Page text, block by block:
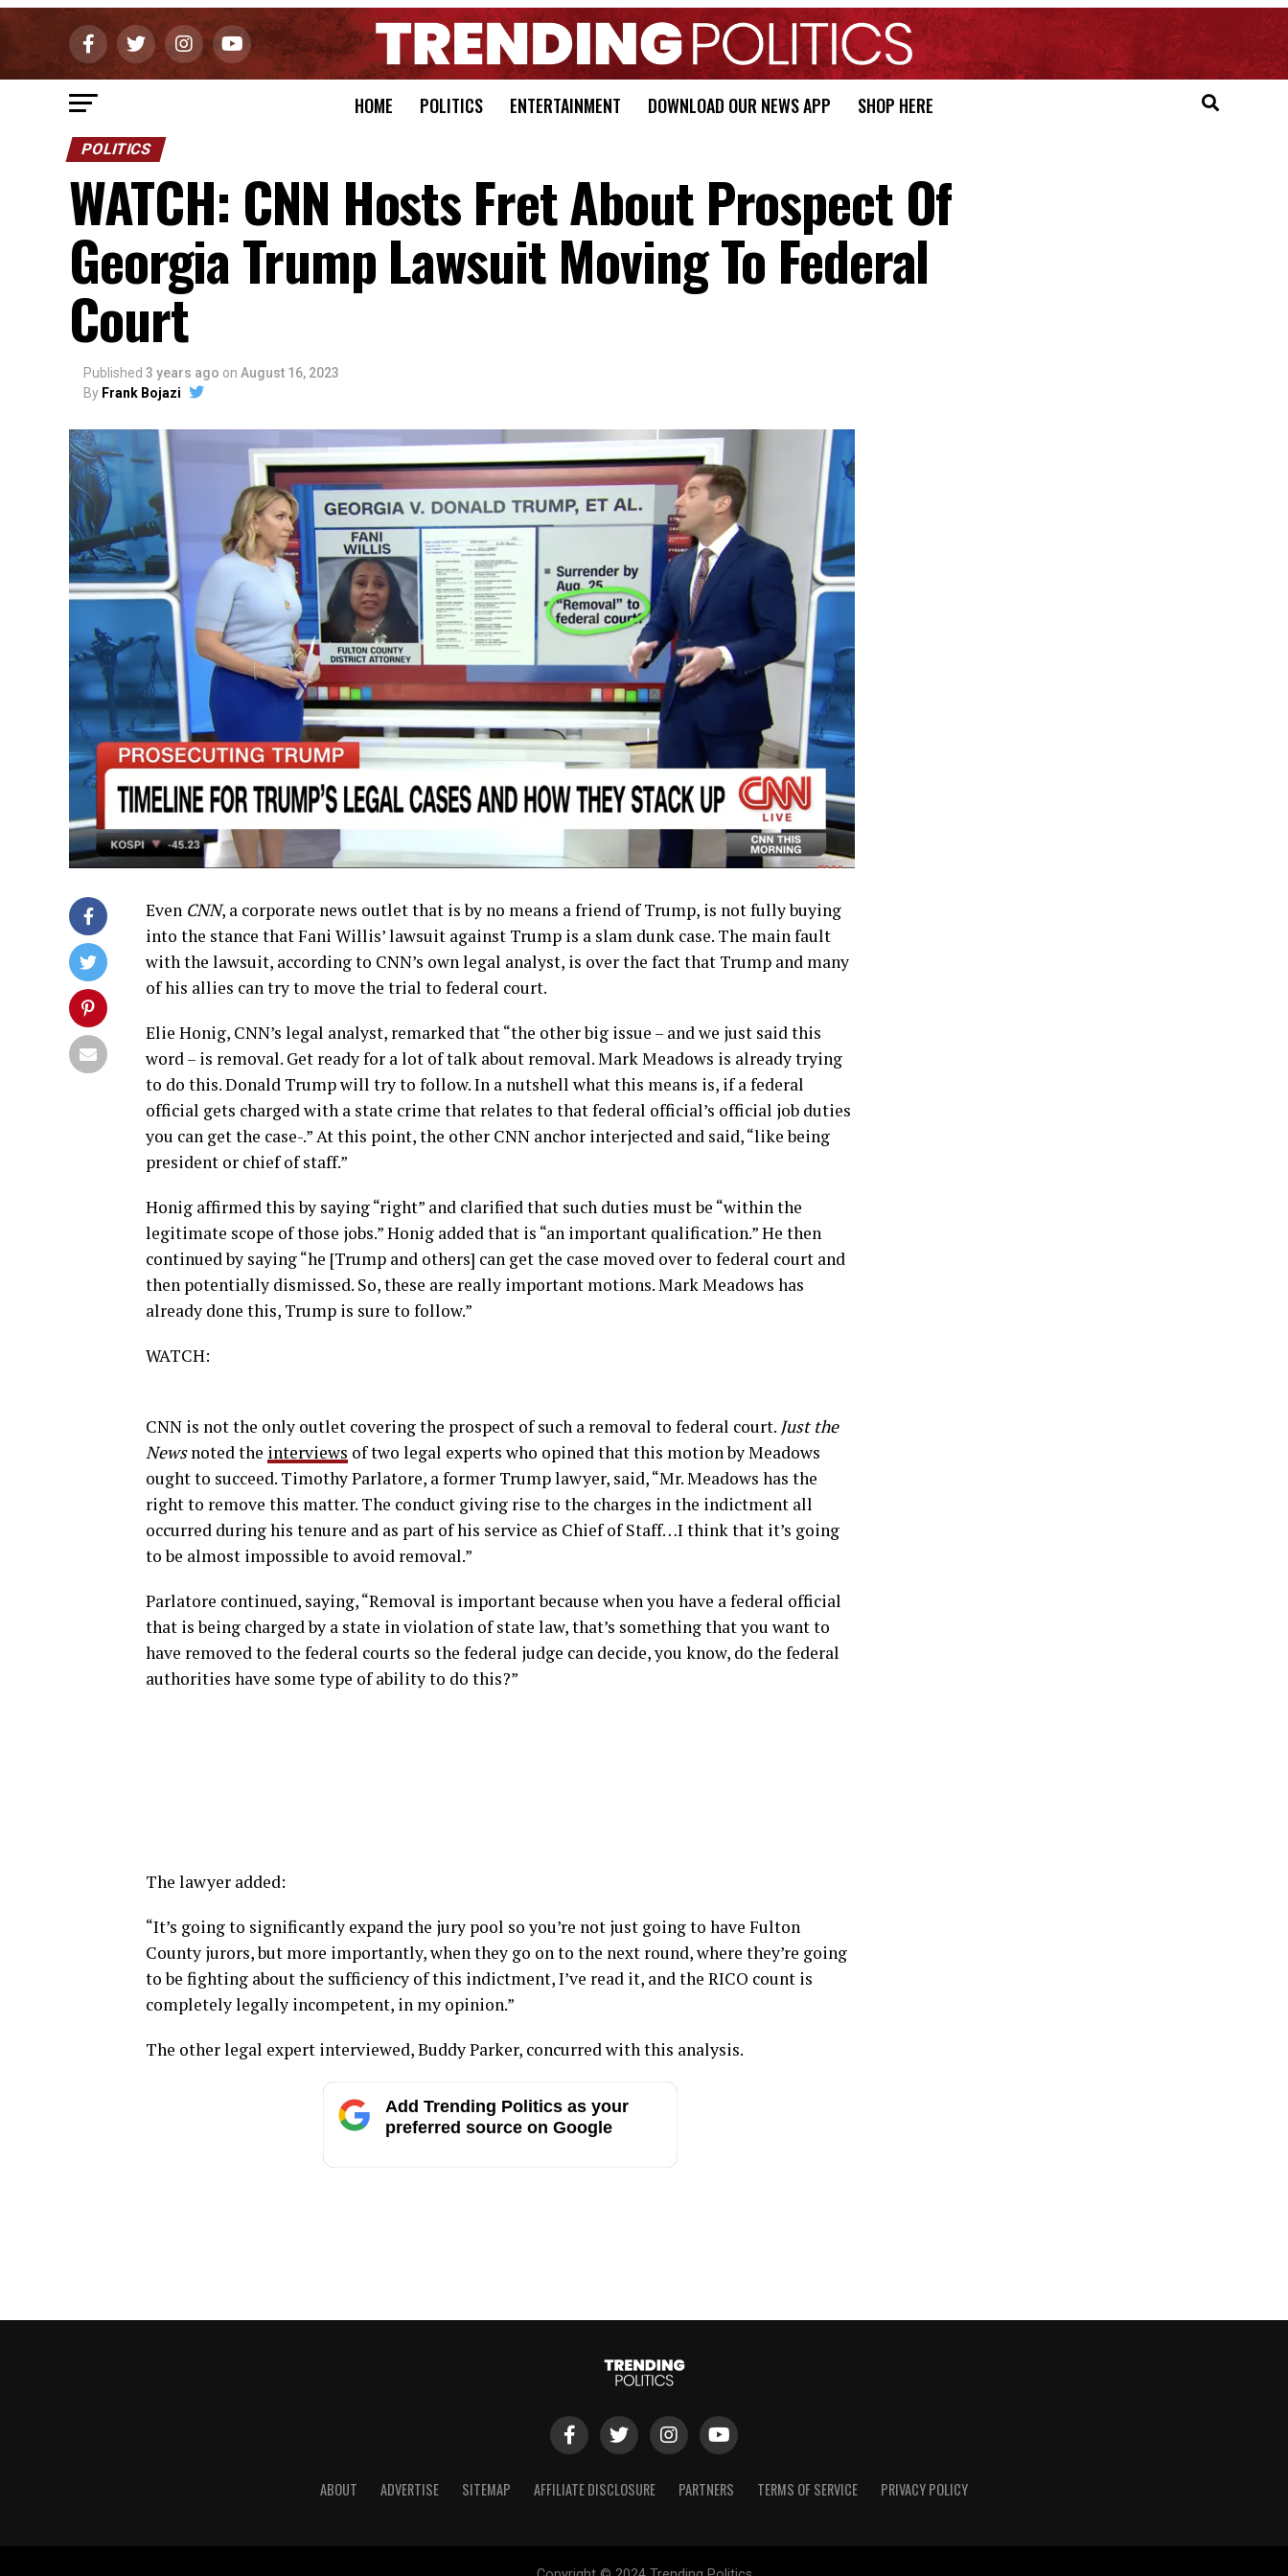
HOME POLITICS ENTERTAINMENT DOWNLOAD OUR NEWS APP SHOP HERE
POLITICS
WATCH: CNN Hosts Fret About Prospect Of
Georgia Trump Lawsuit Moving To Federal
Court
Published 3 years ago on August 16, 2023
By Frank Bojazi
Even CNN, a corporate news outlet that is by no means a friend of Trump, is not fully buying
into the stance that Fani Willis’ lawsuit against Trump is a slam dunk case. The main fault
with the lawsuit, according to CNN’s own legal analyst, is over the fact that Trump and many
of his allies can try to move the trial to federal court.
Elie Honig, CNN’s legal analyst, remarked that “the other big issue – and we just said this
word – is removal. Get ready for a lot of talk about removal. Mark Meadows is already trying
to do this. Donald Trump will try to follow. In a nutshell what this means is, if a federal
official gets charged with a state crime that relates to that federal official’s official job duties
you can get the case-.” At this point, the other CNN anchor interjected and said, “like being
president or chief of staff.”
Honig affirmed this by saying “right” and clarified that such duties must be “within the
legitimate scope of those jobs.” Honig added that is “an important qualification.” He then
continued by saying “he [Trump and others] can get the case moved over to federal court and
then potentially dismissed. So, these are really important motions. Mark Meadows has
already done this, Trump is sure to follow.”
WATCH:
CNN is not the only outlet covering the prospect of such a removal to federal court. Just the
Newsnoted the interviews of two legal experts who opined that this motion by Meadows
ought to succeed. Timothy Parlatore, a former Trump lawyer, said, “Mr. Meadows has the
right to remove this matter. The conduct giving rise to the charges in the indictment all
occurred during his tenure and as part of his service as Chief of Staff…I think that it’s going
to be almost impossible to avoid removal.”
Parlatore continued, saying, “Removal is important because when you have a federal official
that is being charged by a state in violation of state law, that’s something that you want to
have removed to the federal courts so the federal judge can decide, you know, do the federal
authorities have some type of ability to do this?”
The lawyer added:
“It’s going to significantly expand the jury pool so you’re not just going to have Fulton
County jurors, but more importantly, when they go on to the next round, where they’re going
to be fighting about the sufficiency of this indictment, I’ve read it, and the RICO count is
completely legally incompetent, in my opinion.”
The other legal expert interviewed, Buddy Parker, concurred with this analysis.
Add Trending Politics as your
preferred source on Google
ABOUT ADVERTISE SITEMAP AFFILIATE DISCLOSURE PARTNERS TERMS OF SERVICE PRIVACY POLICY